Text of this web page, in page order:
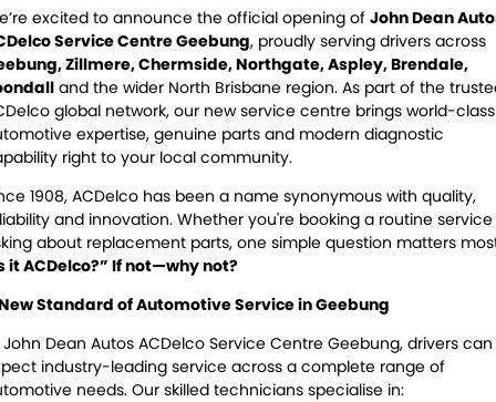
Essentials Service
Maintenance
Cooling Systems Windscreens
Batteries
Light Bulbs and Globes
Service Centre Locator
excited to announce the official opening of John Dean
Service Centre Geebung, proudly serving drivers across
Zillmere, Chermside, Northgate, Aspley, Brendale,
and the wider North Brisbane region. As part of the
global network, our new service centre brings world-class
expertise, genuine parts and modern diagnostic
right to your local community.
1908, ACDelco has been a name synonymous with quality,
and innovation. Whether you're booking a routine
about replacement parts, one simple question matters
it ACDelco?” If not—why not?
Standard of Automotive Service in Geebung
John Dean Autos ACDelco Service Centre Geebung, drivers can
industry-leading service across a complete range of
needs. Our skilled technicians specialise in: